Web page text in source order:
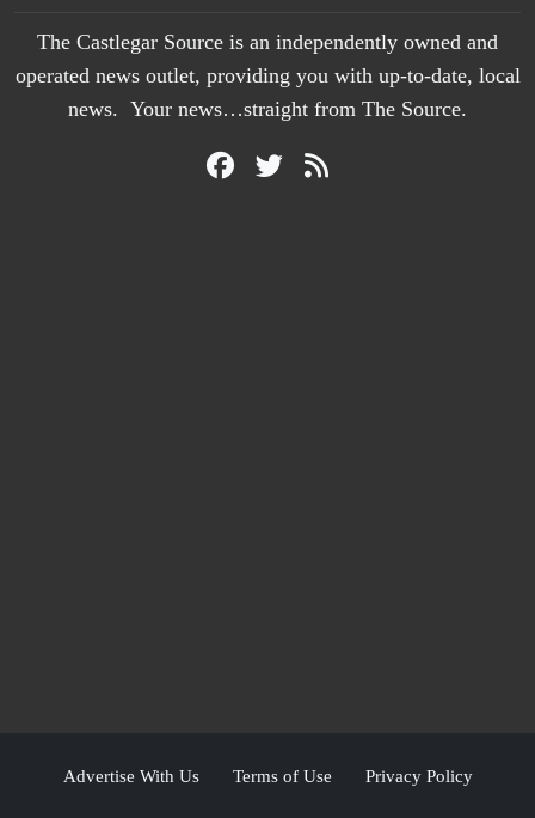
The Castlegar Source is an independently owned and
operated news outlet, providing you with up-to-date, local
news. Your news…straight from The Source.
Advertise With Us Terms of Use Privacy Policy